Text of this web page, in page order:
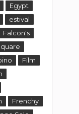
Egypt
estival
Falcon's
Film
Frenchy